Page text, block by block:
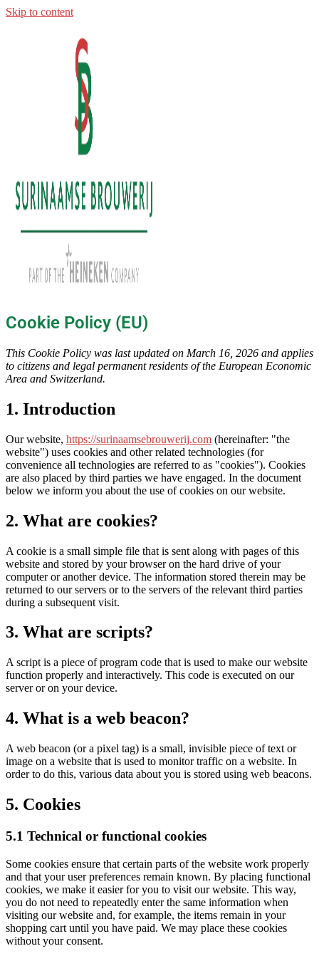
Skip to content
Cookie Policy (EU)
This Cookie Policy was last updated on March 16, 2026 and applies
to citizens and legal permanent residents of the European Economic
Area and Switzerland.
1. Introduction
Our website, https://surinaamsebrouwerij.com (hereinafter: "the
website") uses cookies and other related technologies (for
convenience all technologies are referred to as "cookies"). Cookies
are also placed by third parties we have engaged. In the document
below we inform you about the use of cookies on our website.
2. What are cookies?
A cookie is a small simple file that is sent along with pages of this
website and stored by your browser on the hard drive of your
computer or another device. The information stored therein may be
returned to our servers or to the servers of the relevant third parties
during a subsequent visit.
3. What are scripts?
A script is a piece of program code that is used to make our website
function properly and interactively. This code is executed on our
server or on your device.
4. What is a web beacon?
A web beacon (or a pixel tag) is a small, invisible piece of text or
image on a website that is used to monitor traffic on a website. In
order to do this, various data about you is stored using web beacons.
5. Cookies
5.1 Technical or functional cookies
Some cookies ensure that certain parts of the website work properly
and that your user preferences remain known. By placing functional
cookies, we make it easier for you to visit our website. This way,
you do not need to repeatedly enter the same information when
visiting our website and, for example, the items remain in your
shopping cart until you have paid. We may place these cookies
without your consent.